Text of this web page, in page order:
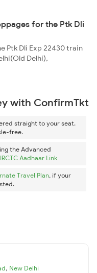
for the Ptk Dli
Ptk Dli Exp 22430 train
Delhi),
with ConfirmTkt
straight to your seat.
free.
the Advanced
IRCTC Aadhaar Link
Travel Plan, if your
, New Delhi